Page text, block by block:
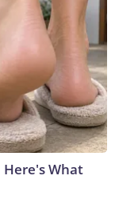
Here's What